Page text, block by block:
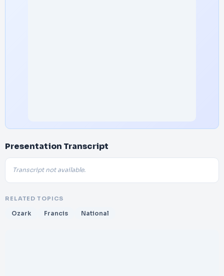
Presentation Transcript
Transcript not available.
RELATED TOPICS
Ozark Francis National